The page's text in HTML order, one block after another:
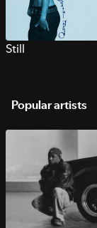
Still
Popular artists